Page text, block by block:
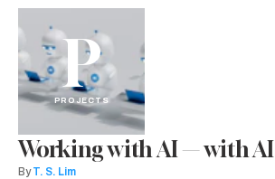
P
PROJECTS
Working with AI — with AI
By T. S. Lim